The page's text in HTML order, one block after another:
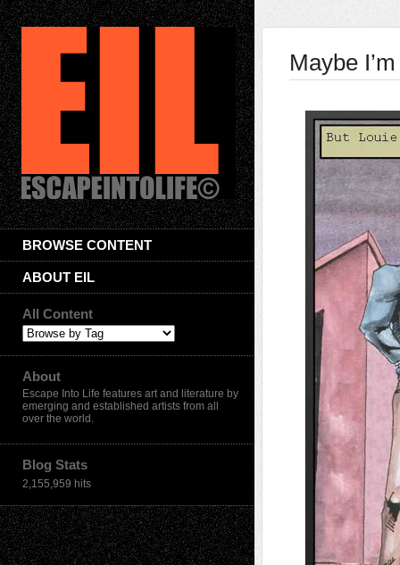
BROWSE CONTENT
ABOUT EIL
All Content
About
Escape Into Life features art and literature by
emerging and established artists from all
over the world.
Blog Stats
2,155,959 hits
Maybe